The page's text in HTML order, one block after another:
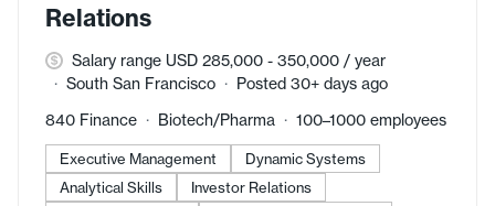
Relations
Salary range USD 285,000 - 350,000 / year
South San Francisco
Posted 30+ days ago
840 Finance
Biotech/Pharma 100–1000 employees
Executive Management
Dynamic Systems
Analytical Skills
Investor Relations